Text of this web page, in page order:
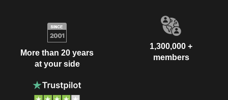
More than 20 years
at your side
1,300,000 +
members